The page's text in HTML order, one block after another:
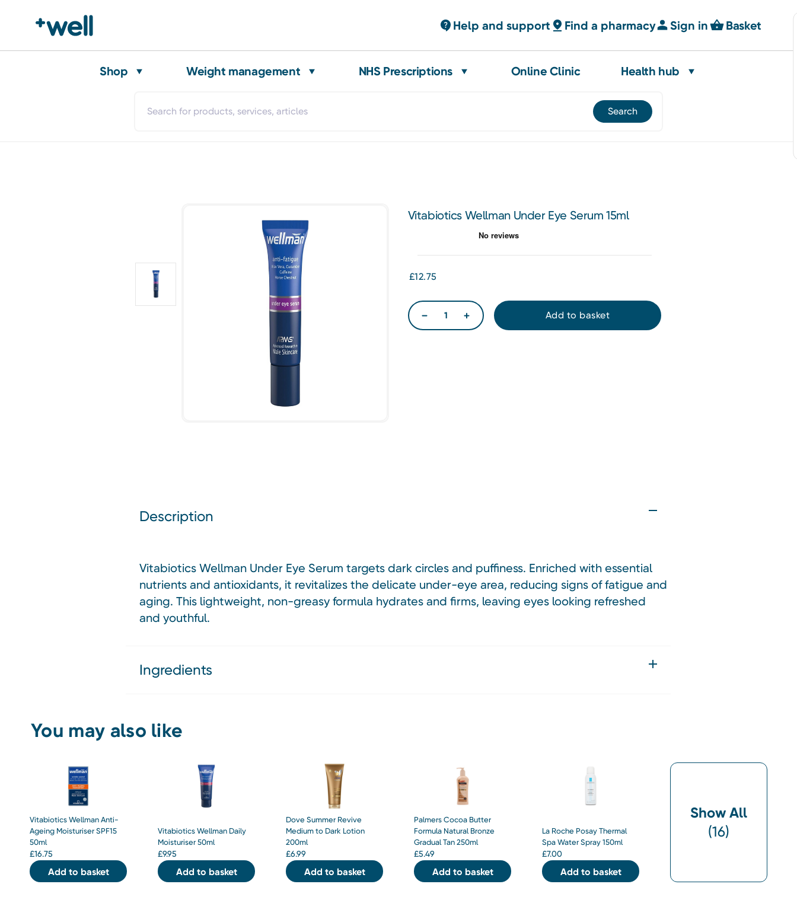
Help and support Find a pharmacy Sign in Basket
Shop Weight management NHS Prescriptions Online Clinic Health hub
Vitabiotics Wellman Under Eye Serum 15ml
£12.75
Description
Vitabiotics Wellman Under Eye Serum targets dark circles and puffiness. Enriched with essential
nutrients and antioxidants, it revitalizes the delicate under-eye area, reducing signs of fatigue and
aging. This lightweight, non-greasy formula hydrates and firms, leaving eyes looking refreshed
and youthful.
Ingredients
You may also like
Vitabiotics Wellman Anti-
Ageing Moisturiser SPF15
50ml
£16.75
Add to basket
Vitabiotics Wellman Daily
Moisturiser 50ml
£9.95
Add to basket
Dove Summer Revive
Medium to Dark Lotion
200ml
£6.99
Add to basket
Palmers Cocoa Butter
Formula Natural Bronze
Gradual Tan 250ml
£5.49
Add to basket
La Roche Posay Thermal
Spa Water Spray 150ml
£7.00
Add to basket
Show All
(16)